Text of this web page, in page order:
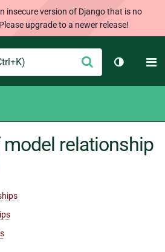
insecure version of Django that is no
upgrade to a newer release!
Submit
Toggle
relationship